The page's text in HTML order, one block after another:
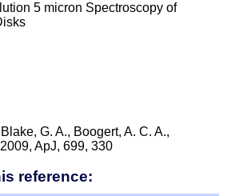
5 micron Spectroscopy of
G. A., Boogert, A. C. A.,
ApJ, 699, 330
reference: